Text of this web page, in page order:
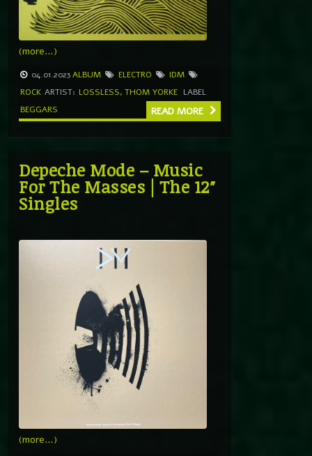
(more…)
04.01.2023ALBUM ELECTRO
IDM
ROCK ARTIST: LOSSLESS, THOM YORKE LABEL
BEGGARS
READ MORE
Depeche Mode ‎– Music
For The Masses | The 12″
Singles
(more…)